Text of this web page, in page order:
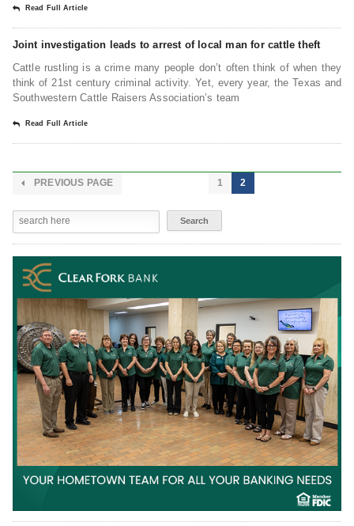
Read Full Article
Joint investigation leads to arrest of local man for cattle theft
Cattle rustling is a crime many people don’t often think of when they
think of 21st century criminal activity. Yet, every year, the Texas and
Southwestern Cattle Raisers Association’s team
Read Full Article
PREVIOUS PAGE 1 2